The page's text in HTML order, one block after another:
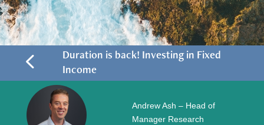
4
Duration is back! Investing in Fixed
Income
Andrew Ash – Head of
Manager Research